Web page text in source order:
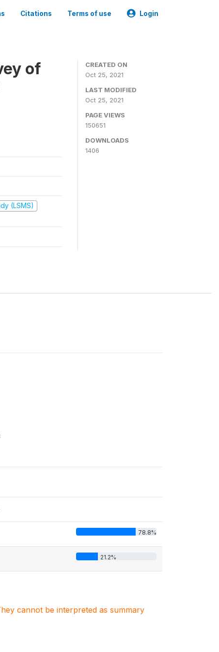
Citations Terms of use Login
of
(LSMS)
CREATED ON
Oct 25, 2021
LAST MODIFIED
Oct 25, 2021
PAGE VIEWS
150651
DOWNLOADS
1406
78.8%
21.2%
cannot be interpreted as summary